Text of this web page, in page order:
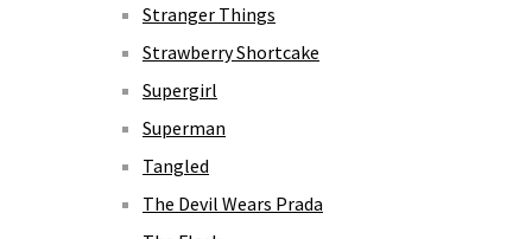
Stranger Things
Strawberry Shortcake
Supergirl
Superman
Tangled
The Devil Wears Prada